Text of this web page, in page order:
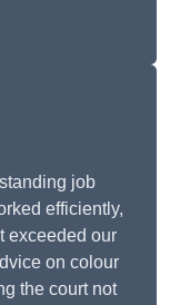
job
efficiently,
exceeded our
on colour
the court not